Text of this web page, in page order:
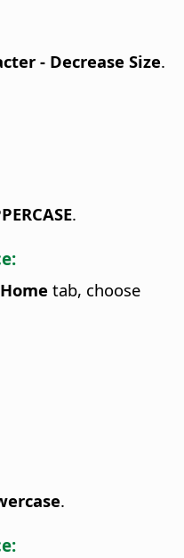
- Decrease Size.
.
Home tab, choose
.